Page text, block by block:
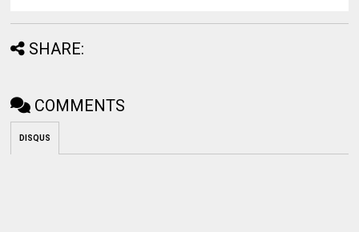
SHARE:
COMMENTS
DISQUS